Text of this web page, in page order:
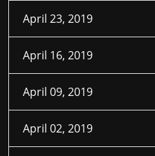
April 23, 2019
April 16, 2019
April 09, 2019
April 02, 2019